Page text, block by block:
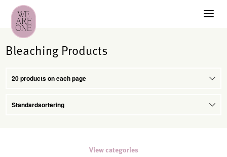
Bleaching Products
View categories